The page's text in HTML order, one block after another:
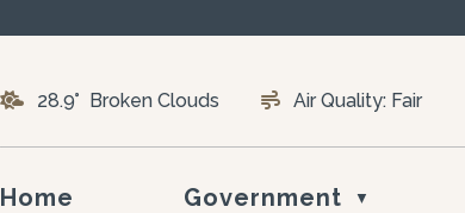
28.9° Broken Clouds Air Quality: Fair
Home Government ▼